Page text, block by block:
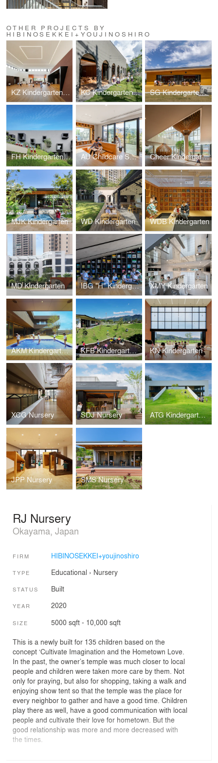
OTHER PROJECTS BY
HIBINOSEKKEI+YOUJINOSHIRO
KZ Kindergarten and Nursery KC Kindergarten and Nursery SG Kindergarten and Nursery
FH Kindergarten and Nursery AU Childcare Support Cheer Kindergarten
MJK Kindergarten WD Kindergarten WDB Kindergarten
MD Kindergarten IBG "H" Kindergarten XMY Kindergarten
AKM Kindergarten and Nursery KFB Kindergarten and Nursery KN Kindergarten
XCG Nursery SDJ Nursery ATG Kindergarten and Nursery
JPP Nursery SMS Nursery
RJ Nursery
Okayama, Japan
FIRM HIBINOSEKKEI+youjinoshiro
TYPE Educational › Nursery
STATUS Built
YEAR 2020
SIZE 5000 sqft - 10,000 sqft
This is a newly built for 135 children based on the
concept ‘Cultivate Imagination and the Hometown Love.
In the past, the owner’s temple was much closer to local
people and children were taken more care by them. Not
only for praying, but also for shopping, taking a walk and
enjoying show tent so that the temple was the place for
every neighbor to gather and have a good time. Children
play there as well, have a good communication with local
people and cultivate their love for hometown. But the
good relationship was more and more decreased with
the times.